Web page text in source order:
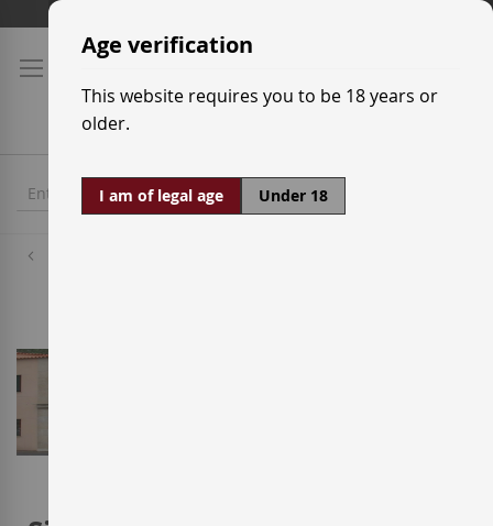
Skip
Content
Age verification
This website requires you to be 18 years or
older.
I am of legal age Under 18